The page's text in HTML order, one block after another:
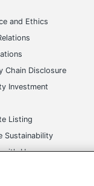
and Ethics
Chain Disclosure
Investment
Listing
Sustainability
with Us